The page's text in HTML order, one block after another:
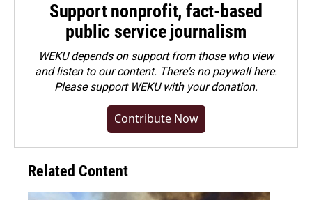
Support nonprofit, fact-based
public service journalism
WEKU depends on support from those who view
and listen to our content. There's no paywall here.
Pleasesupport WEKU with your donation.
Contribute Now
Related Content